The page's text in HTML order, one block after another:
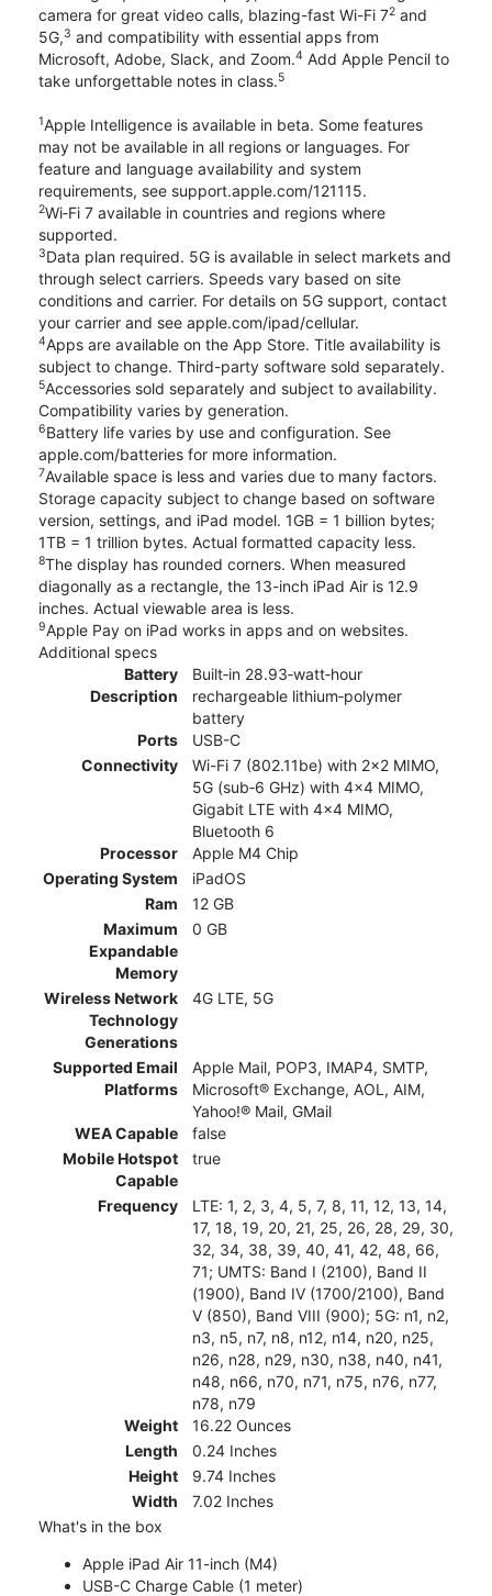
camera for great video calls, blazing-fast Wi-Fi 72 and
5G,3 and compatibility with essential apps from
Microsoft, Adobe, Slack, and Zoom.4 Add Apple Pencil to
take unforgettable notes in class.5
1Apple Intelligence is available in beta. Some features
may not be available in all regions or languages. For
feature and language availability and system
requirements, see support.apple.com/121115.
2Wi‑Fi 7 available in countries and regions where
supported.
3Data plan required. 5G is available in select markets and
through select carriers. Speeds vary based on site
conditions and carrier. For details on 5G support, contact
your carrier and see apple.com/ipad/cellular.
4Apps are available on the App Store. Title availability is
subject to change. Third-party software sold separately.
5Accessories sold separately and subject to availability.
Compatibility varies by generation.
6Battery life varies by use and configuration. See
apple.com/batteries for more information.
7Available space is less and varies due to many factors.
Storage capacity subject to change based on software
version, settings, and iPad model. 1GB = 1 billion bytes;
1TB = 1 trillion bytes. Actual formatted capacity less.
8The display has rounded corners. When measured
diagonally as a rectangle, the 13-inch iPad Air is 12.9
inches. Actual viewable area is less.
9Apple Pay on iPad works in apps and on websites.
Additional specs
Battery
Description
Built‐in 28.93‐watt‐hour
rechargeable lithium‑polymer
battery
Ports
USB-C
Connectivity
Wi-Fi 7 (802.11be) with 2x2 MIMO,
5G (sub‑6 GHz) with 4x4 MIMO,
Gigabit LTE with 4x4 MIMO,
Bluetooth 6
Processor
Apple M4 Chip
Operating System
iPadOS
Ram
12 GB
Maximum
Expandable
Memory
0 GB
Wireless Network
Technology
Generations
4G LTE, 5G
Supported Email
Platforms
Apple Mail, POP3, IMAP4, SMTP,
Microsoft® Exchange, AOL, AIM,
Yahoo!® Mail, GMail
WEA Capable
false
Mobile Hotspot
Capable
true
Frequency
LTE: 1, 2, 3, 4, 5, 7, 8, 11, 12, 13, 14,
17, 18, 19, 20, 21, 25, 26, 28, 29, 30,
32, 34, 38, 39, 40, 41, 42, 48, 66,
71; UMTS: Band I (2100), Band II
(1900), Band IV (1700/2100), Band
V (850), Band VIII (900); 5G: n1, n2,
n3, n5, n7, n8, n12, n14, n20, n25,
n26, n28, n29, n30, n38, n40, n41,
n48, n66, n70, n71, n75, n76, n77,
n78, n79
Weight
16.22 Ounces
Length
0.24 Inches
Height
9.74 Inches
Width
7.02 Inches
What's in the box
Apple iPad Air 11-inch (M4)
USB-C Charge Cable (1 meter)